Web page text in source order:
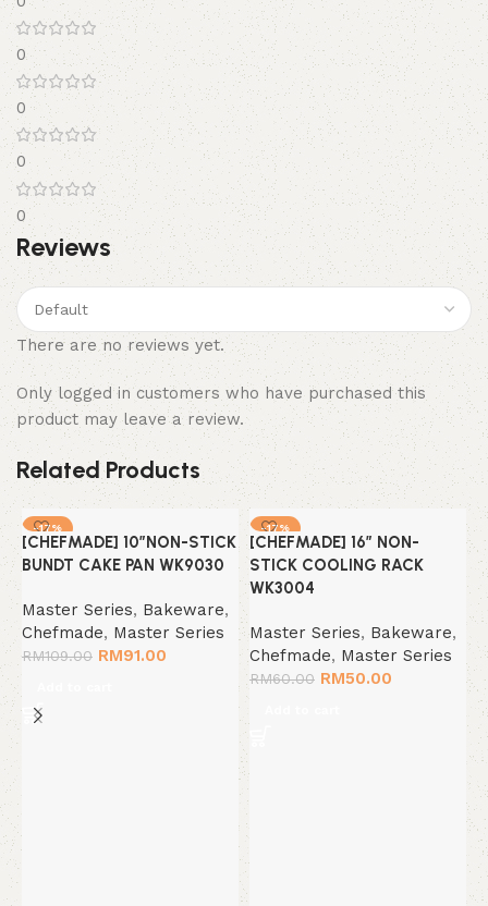
0
0
0
0
Reviews
There are no reviews yet.
Only logged in customers who have purchased this
product may leave a review.
Related Products
-17%
[CHEFMADE] 10″NON-STICK
BUNDT CAKE PAN WK9030
Master Series, Bakeware,
Chefmade, Master Series
RM109.00 RM91.00
-17%
[CHEFMADE] 16″ NON-
STICK COOLING RACK
WK3004
Master Series, Bakeware,
Chefmade, Master Series
RM60.00 RM50.00